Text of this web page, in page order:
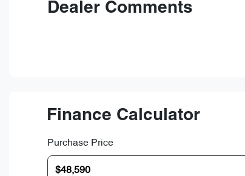
Dealer Comments
Finance Calculator
Purchase Price